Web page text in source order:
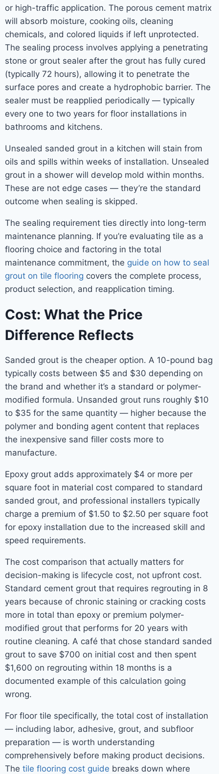
or high-traffic application. The porous cement matrix
will absorb moisture, cooking oils, cleaning
chemicals, and colored liquids if left unprotected.
The sealing process involves applying a penetrating
stone or grout sealer after the grout has fully cured
(typically 72 hours), allowing it to penetrate the
surface pores and create a hydrophobic barrier. The
sealer must be reapplied periodically — typically
every one to two years for floor installations in
bathrooms and kitchens.
Unsealed sanded grout in a kitchen will stain from
oils and spills within weeks of installation. Unsealed
grout in a shower will develop mold within months.
These are not edge cases — they’re the standard
outcome when sealing is skipped.
The sealing requirement ties directly into long-term
maintenance planning. If you’re evaluating tile as a
flooring choice and factoring in the total
maintenance commitment, the guide on how to seal
grout on tile flooring covers the complete process,
product selection, and reapplication timing.
Cost: What the Price
Difference Reflects
Sanded grout is the cheaper option. A 10-pound bag
typically costs between $5 and $30 depending on
the brand and whether it’s a standard or polymer-
modified formula. Unsanded grout runs roughly $10
to $35 for the same quantity — higher because the
polymer and bonding agent content that replaces
the inexpensive sand filler costs more to
manufacture.
Epoxy grout adds approximately $4 or more per
square foot in material cost compared to standard
sanded grout, and professional installers typically
charge a premium of $1.50 to $2.50 per square foot
for epoxy installation due to the increased skill and
speed requirements.
The cost comparison that actually matters for
decision-making is lifecycle cost, not upfront cost.
Standard cement grout that requires regrouting in 8
years because of chronic staining or cracking costs
more in total than epoxy or premium polymer-
modified grout that performs for 20 years with
routine cleaning. A café that chose standard sanded
grout to save $700 on initial cost and then spent
$1,600 on regrouting within 18 months is a
documented example of this calculation going
wrong.
For floor tile specifically, the total cost of installation
— including labor, adhesive, grout, and subfloor
preparation — is worth understanding
comprehensively before making product decisions.
The tile flooring cost guide breaks down where